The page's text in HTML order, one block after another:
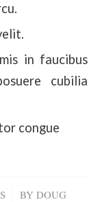
in faucibus
cubilia
congue
BYDOUG